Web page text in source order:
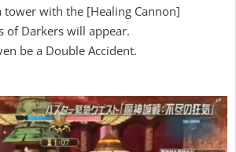
tower with the [Healing Cannon]
of Darkers will appear.
be a Double Accident.